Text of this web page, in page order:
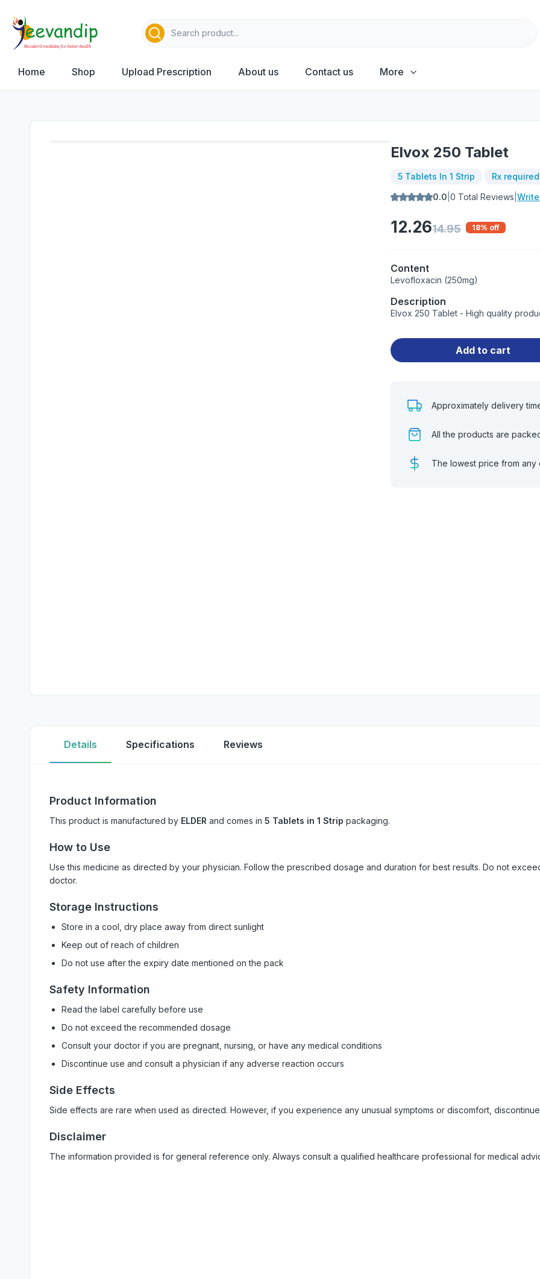
Home Shop Upload Prescription About us Contact us More
Elvox 250 Tablet
5 Tablets In 1 Strip
Rx required
0.0 |0 Total Reviews |
12.2614.95 18% off
Content
Levofloxacin (250mg)
Description
Elvox 250 Tablet - High quality
Add to cart
Approximately delivery
All the products are
The lowest price from any
Details Specifications Reviews
Product Information
This product is manufactured by ELDER and comes in 5 Tablets in 1 Strip packaging.
How to Use
Use this medicine as directed by your physician. Follow the prescribed dosage and duration for best results. Do not
doctor.
Storage Instructions
Store in a cool, dry place away from direct sunlight
Keep out of reach of children
Do not use after the expiry date mentioned on the pack
Safety Information
Read the label carefully before use
Do not exceed the recommended dosage
Consult your doctor if you are pregnant, nursing, or have any medical conditions
Discontinue use and consult a physician if any adverse reaction occurs
Side Effects
Side effects are rare when used as directed. However, if you experience any unusual symptoms or discomfort,
Disclaimer
The information provided is for general reference only. Always consult a qualified healthcare professional for medical